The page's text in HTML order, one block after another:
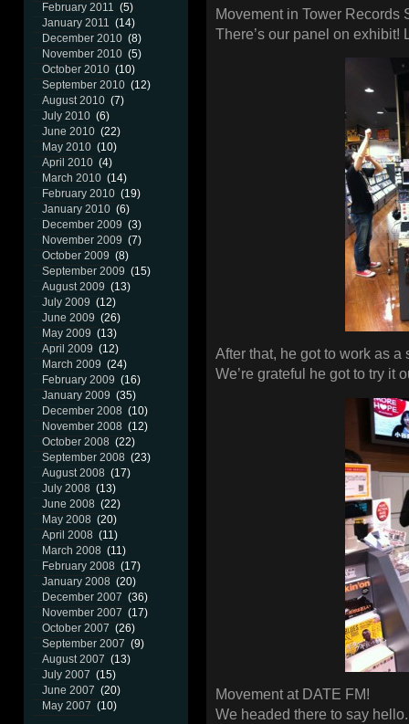
February 2011 (5)
January 2011 (14)
December 2010 (8)
November 2010 (5)
October 2010 (10)
September 2010 (12)
August 2010 (7)
July 2010 (6)
June 2010 (22)
May 2010 (10)
April 2010 (4)
March 2010 (14)
February 2010 (19)
January 2010 (6)
December 2009 (3)
November 2009 (7)
October 2009 (8)
September 2009 (15)
August 2009 (13)
July 2009 (12)
June 2009 (26)
May 2009 (13)
April 2009 (12)
March 2009 (24)
February 2009 (16)
January 2009 (35)
December 2008 (10)
November 2008 (12)
October 2008 (22)
September 2008 (23)
August 2008 (17)
July 2008 (13)
June 2008 (22)
May 2008 (20)
April 2008 (11)
March 2008 (11)
February 2008 (17)
January 2008 (20)
December 2007 (36)
November 2007 (17)
October 2007 (26)
September 2007 (9)
August 2007 (13)
July 2007 (15)
June 2007 (20)
May 2007 (10)
Movement in Tower Records
There’s our panel on exhibit!
After that, he got to work as a
We’re grateful he got to try it
Movement at DATE FM!
We headed there to say hello.